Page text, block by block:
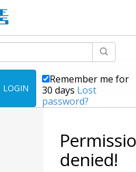
LOGIN
Remember me for
30 days Lost
password?
denied!